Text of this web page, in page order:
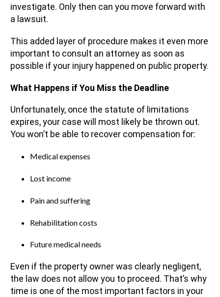
investigate. Only then can you move forward with
a lawsuit.
This added layer of procedure makes it even more
important to consult an attorney as soon as
possible if your injury happened on public property.
What Happens if You Miss the Deadline
Unfortunately, once the statute of limitations
expires, your case will most likely be thrown out.
You won’t be able to recover compensation for:
Medical expenses
Lost income
Pain and suffering
Rehabilitation costs
Future medical needs
Even if the property owner was clearly negligent,
the law does not allow you to proceed. That’s why
time is one of the most important factors in your